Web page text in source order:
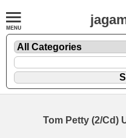
Tom Petty (2/Cd)